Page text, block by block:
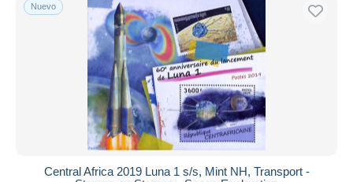
Nuevo
Central Africa 2019 Luna 1 s/s, Mint NH, Transport -